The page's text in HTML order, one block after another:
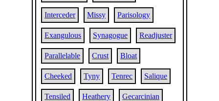
Interceder Missy Parisology
Exangulous Synagogue Readjuster
Parallelable Crust Bloat
Cheeked Tyny Tenrec Salique
Tensiled Heathery Gecarcinian